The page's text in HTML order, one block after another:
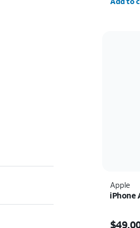
Apple
iPhone